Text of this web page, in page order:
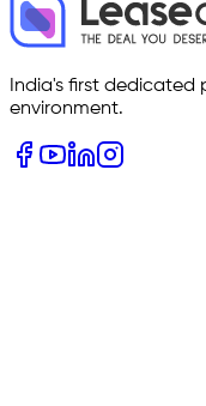
India's first dedicated
environment.